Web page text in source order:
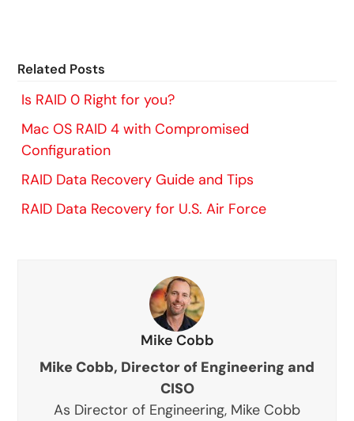
Related Posts
Is RAID 0 Right for you?
Mac OS RAID 4 with Compromised
Configuration
RAID Data Recovery Guide and Tips
RAID Data Recovery for U.S. Air Force
Mike Cobb
Mike Cobb, Director of Engineering and
CISO
As Director of Engineering, Mike Cobb